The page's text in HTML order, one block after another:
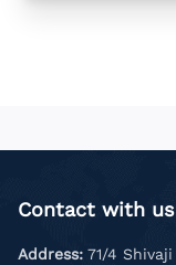
Contact with us
Address: 71/4